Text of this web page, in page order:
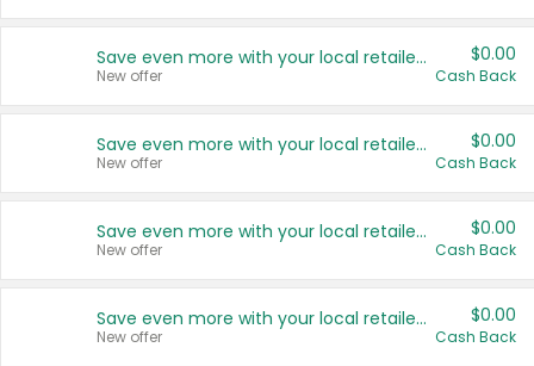
Save even more with your local retailers
New offer
$0.00
Cash Back
Save even more with your local retailers
New offer
$0.00
Cash Back
Save even more with your local retailers
New offer
$0.00
Cash Back
Save even more with your local retailers
New offer
$0.00
Cash Back